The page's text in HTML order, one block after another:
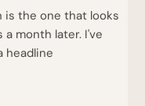
is the one that looks
month later. I've
headline